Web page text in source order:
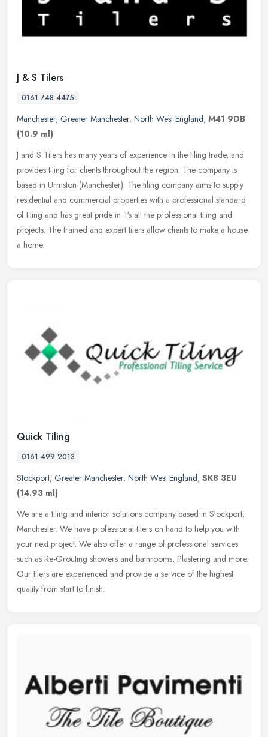
J & S Tilers
0161 748 4475
Manchester, Greater Manchester, North West England, M41 9DB
(10.9 ml)
J and S Tilers has many years of experience in the tiling trade, and
provides tiling for clients throughout the region. The company is
based in Urmston (Manchester). The tiling company aims to supply
residential and commercial properties with a professional standard
of tiling and has great pride in it's all the professional tiling and
projects. The trained and expert tilers allow clients to make a house
a home.
Quick Tiling
0161 499 2013
Stockport, Greater Manchester, North West England, SK8 3EU
(14.93 ml)
We are a tiling and interior solutions company based in Stockport,
Manchester. We have professional tilers on hand to help you with
your next project. We also offer a range of professional services
such as Re-Grouting showers and bathrooms, Plastering and more.
Our tilers are experienced and provide a service of the highest
quality from start to finish.